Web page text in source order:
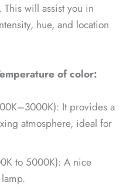
will assist you in
hue, and location
of color:
It provides a
atmosphere, ideal for
to 5000K): A nice